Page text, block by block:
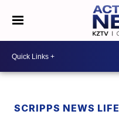
SCRIPPS NEWS LIFE